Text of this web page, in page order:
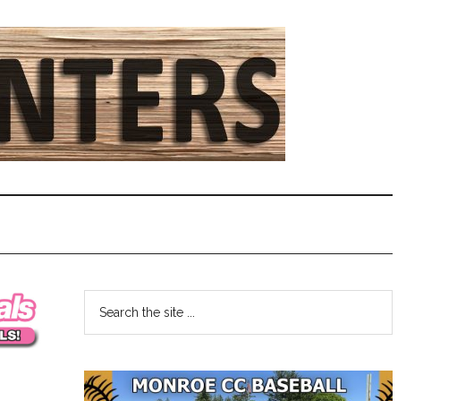
Primary
Sidebar
...